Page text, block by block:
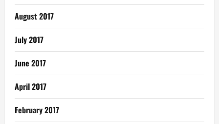
August 2017
July 2017
June 2017
April 2017
February 2017